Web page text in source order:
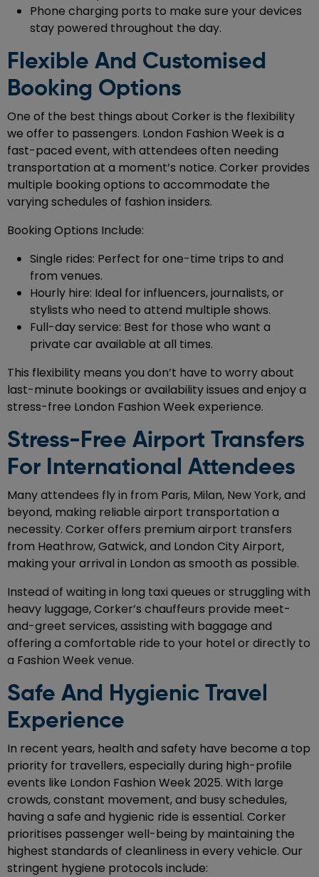
Phone charging ports to make sure your devices
stay powered throughout the day.
Flexible And Customised
Booking Options
One of the best things about Corker is the flexibility
we offer to passengers. London Fashion Week is a
fast-paced event, with attendees often needing
transportation at a moment’s notice. Corker provides
multiple booking options to accommodate the
varying schedules of fashion insiders.
Booking Options Include:
Single rides: Perfect for one-time trips to and
from venues.
Hourly hire: Ideal for influencers, journalists, or
stylists who need to attend multiple shows.
Full-day service: Best for those who want a
private car available at all times.
This flexibility means you don’t have to worry about
last-minute bookings or availability issues and enjoy a
stress-free London Fashion Week experience.
Stress-Free Airport Transfers
For International Attendees
Many attendees fly in from Paris, Milan, New York, and
beyond, making reliable airport transportation a
necessity. Corker offers premium airport transfers
from Heathrow, Gatwick, and London City Airport,
making your arrival in London as smooth as possible.
Instead of waiting in long taxi queues or struggling with
heavy luggage, Corker’s chauffeurs provide meet-
and-greet services, assisting with baggage and
offering a comfortable ride to your hotel or directly to
a Fashion Week venue.
Safe And Hygienic Travel
Experience
In recent years, health and safety have become a top
priority for travellers, especially during high-profile
events like London Fashion Week 2025. With large
crowds, constant movement, and busy schedules,
having a safe and hygienic ride is essential. Corker
prioritises passenger well-being by maintaining the
highest standards of cleanliness in every vehicle. Our
stringent hygiene protocols include: